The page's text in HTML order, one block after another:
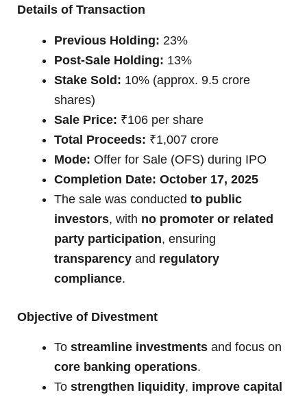
Details of Transaction
Previous Holding: 23%
Post-Sale Holding: 13%
Stake Sold: 10% (approx. 9.5 crore
shares)
Sale Price: ₹106 per share
Total Proceeds: ₹1,007 crore
Mode: Offer for Sale (OFS) during IPO
Completion Date: October 17, 2025
The sale was conducted to public
investors, with no promoter or related
party participation, ensuring
transparency and regulatory
compliance.
Objective of Divestment
To streamline investments and focus on
core banking operations.
To strengthen liquidity, improve capital